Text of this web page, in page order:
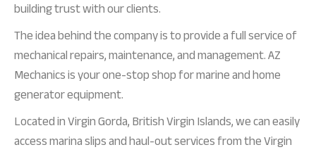
building trust with our clients.
The idea behind the company is to provide a full service of
mechanical repairs, maintenance, and management. AZ
Mechanics is your one-stop shop for marine and home
generator equipment.
Located in Virgin Gorda, British Virgin Islands, we can easily
access marina slips and haul-out services from the Virgin